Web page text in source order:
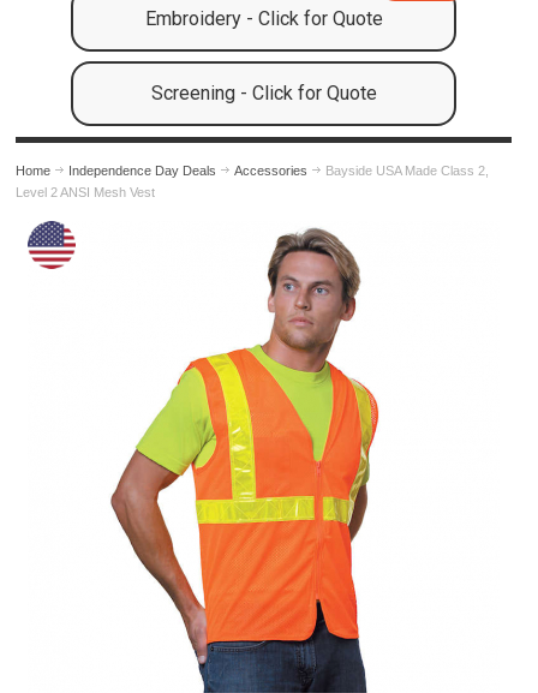
Embroidery - Click for Quote
Screening - Click for Quote
Home Independence Day Deals Accessories
Bayside USA Made Class 2,
Level 2 ANSI Mesh Vest